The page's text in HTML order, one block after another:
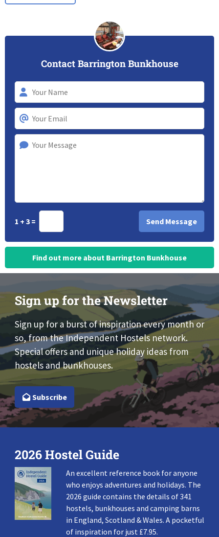
Contact Barrington Bunkhouse
1 + 3 =
Find out more about Barrington Bunkhouse
Sign up for the Newsletter
Sign up for a burst of inspiration every month or
so, from the Independent Hostels network.
Special offers and unique holiday ideas from
hostels and bunkhouses.
Subscribe
2026 Hostel Guide
An excellent reference book for anyone
who enjoys adventures and holidays. The
2026 guide contains the details of 341
hostels, bunkhouses and camping barns
in England, Scotland & Wales. A pocketful
of inspiration for just £7.95.